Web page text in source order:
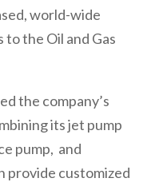
world-wide
the Oil and Gas
the company’s
its jet pump
pump, and
provide customized